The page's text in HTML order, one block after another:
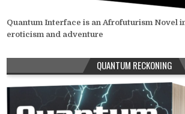
Quantum Interface is an Afrofuturism Novel
eroticism and adventure
QUANTUM RECKONING